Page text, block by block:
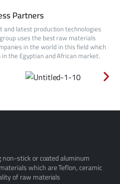
Partners
and latest production technologies
uses the best raw materials
in the world in this field which
the Egyptian and African market.
non-stick or coated aluminum
which are Teflon, ceramic
of raw materials